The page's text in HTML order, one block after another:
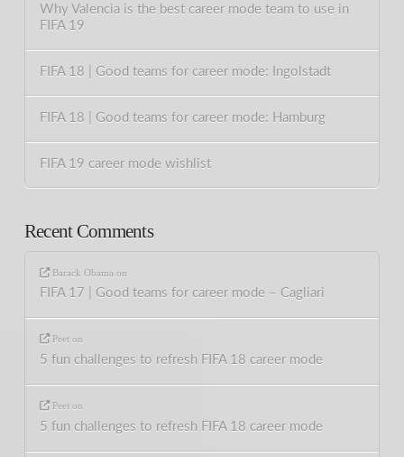
Why Valencia is the best career mode team to use in
FIFA 19
FIFA 18 | Good teams for career mode: Ingolstadt
FIFA 18 | Good teams for career mode: Hamburg
FIFA 19 career mode wishlist
Recent Comments
Barack Obama on
FIFA 17 | Good teams for career mode – Cagliari
Peet on
5 fun challenges to refresh FIFA 18 career mode
Peet on
5 fun challenges to refresh FIFA 18 career mode